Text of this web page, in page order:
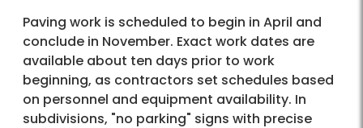
Paving work is scheduled to begin in April and
conclude in November. Exact work dates are
available about ten days prior to work
beginning, as contractors set schedules based
on personnel and equipment availability. In
subdivisions, "no parking" signs with precise